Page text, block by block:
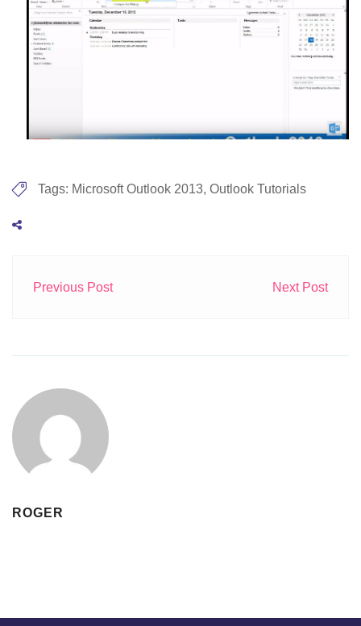
Tags: Microsoft Outlook 2013, Outlook Tutorials
Previous Post Next Post
ROGER